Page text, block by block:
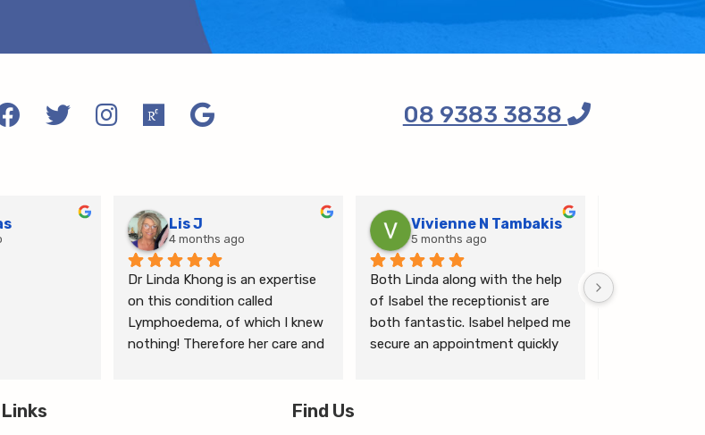
08 9383 3838
Lis J
4 months ago
Dr Linda Khong is an expertise
on this condition called
Lymphoedema, of which I knew
nothing! Therefore her care and
the ongoing treatment of swim
Vivienne N Tambakis
5 months ago
Both Linda along with the help
of Isabel the receptionist are
both fantastic. Isabel helped me
secure an appointment quickly
Linda is the
Find Us